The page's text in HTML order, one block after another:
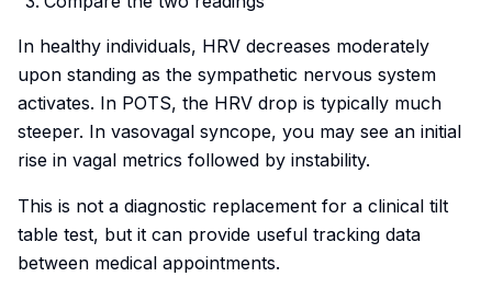
In healthy individuals, HRV decreases moderately
upon standing as the sympathetic nervous system
activates. In POTS, the HRV drop is typically much
steeper. In vasovagal syncope, you may see an initial
rise in vagal metrics followed by instability.
This is not a diagnostic replacement for a clinical tilt
table test, but it can provide useful tracking data
between medical appointments.